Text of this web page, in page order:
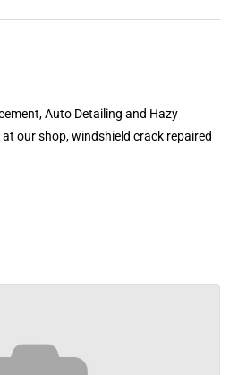
Auto Detailing and Hazy
our shop, windshield crack repaired